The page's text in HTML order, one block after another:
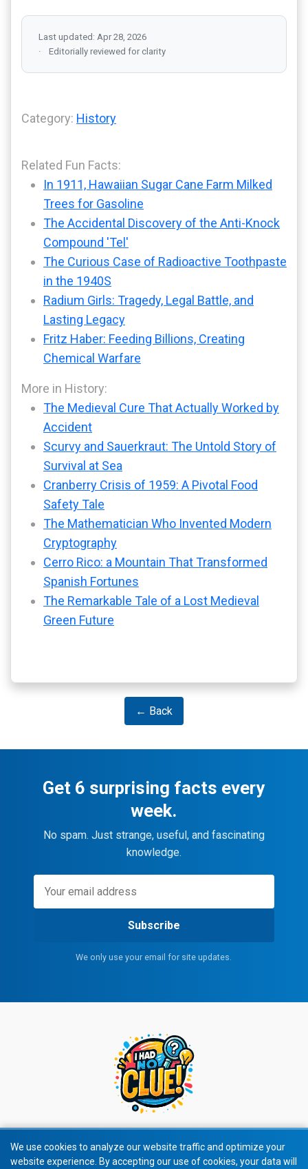
Last updated: Apr 28, 2026
Editorially reviewed for clarity
Category: History
Related Fun Facts:
In 1911, Hawaiian Sugar Cane Farm Milked
Trees for Gasoline
The Accidental Discovery of the Anti-Knock
Compound 'Tel'
The Curious Case of Radioactive Toothpaste
in the 1940S
Radium Girls: Tragedy, Legal Battle, and
Lasting Legacy
Fritz Haber: Feeding Billions, Creating
Chemical Warfare
More in History:
The Medieval Cure That Actually Worked by
Accident
Scurvy and Sauerkraut: The Untold Story of
Survival at Sea
Cranberry Crisis of 1959: A Pivotal Food
Safety Tale
The Mathematician Who Invented Modern
Cryptography
Cerro Rico: a Mountain That Transformed
Spanish Fortunes
The Remarkable Tale of a Lost Medieval
Green Future
← Back
Get 6 surprising facts every
week.
No spam. Just strange, useful, and fascinating
knowledge.
Subscribe
We only use your email for site updates.
We use cookies to analyze our website traffic and optimize your
website experience. By accepting our use of cookies, your data will